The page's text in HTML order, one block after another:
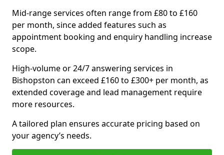
Mid-range services often range from £80 to £160
per month, since added features such as
appointment booking and enquiry handling increase
scope.
High-volume or 24/7 answering services in
Bishopston can exceed £160 to £300+ per month, as
extended coverage and lead management require
more resources.
A tailored plan ensures accurate pricing based on
your agency’s needs.